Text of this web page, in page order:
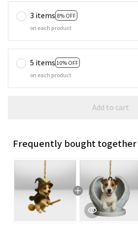
3 items 8% OFF
on each product
5 items 10% OFF
on each product
Add to cart
Frequently bought together